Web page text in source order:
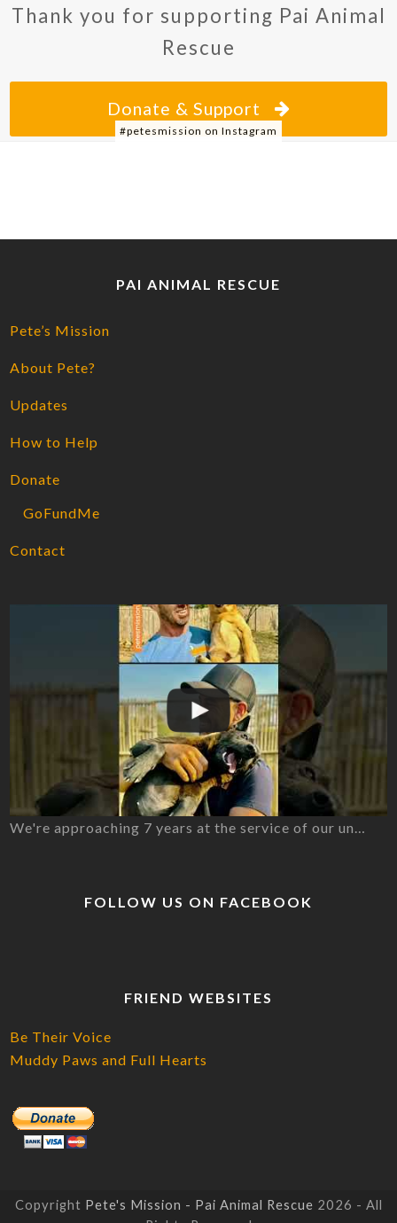
Thank you for supporting Pai Animal
Rescue
Donate & Support
#petesmission on Instagram
PAI ANIMAL RESCUE
Pete’s Mission
About Pete?
Updates
How to Help
Donate
GoFundMe
Contact
We're approaching 7 years at the service of our un…
FOLLOW US ON FACEBOOK
FRIEND WEBSITES
Be Their Voice
Muddy Paws and Full Hearts
Copyright Pete's Mission - Pai Animal Rescue 2026 - All